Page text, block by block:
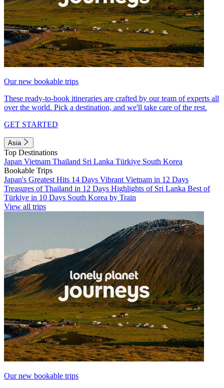
Our new bookable trips
These ready-to-book itineraries are crafted by our team of experts all
over the world. Pick a destination, and we'll take care of the rest.
GET STARTED
Asia
Top Destinations
Japan Vietnam Thailand Sri Lanka Türkiye South Korea
Bookable Trips
Japan's Greatest Hits 14 Days Vibrant Vietnam in 12 Days
Treasures of Thailand in 12 Days Highlights of Sri Lanka Best of
Türkiye in 10 Days South Korea by Train
View all trips
Our new bookable trips